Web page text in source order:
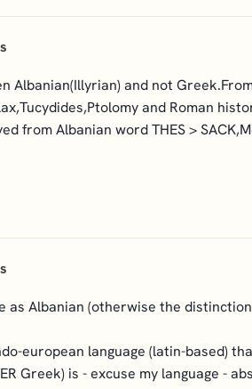
Albanian(Illyrian) and not
and Roman
from Albanian word THES >
as Albanian (otherwise the
european language (latin-based)
Greek) is - excuse my language -